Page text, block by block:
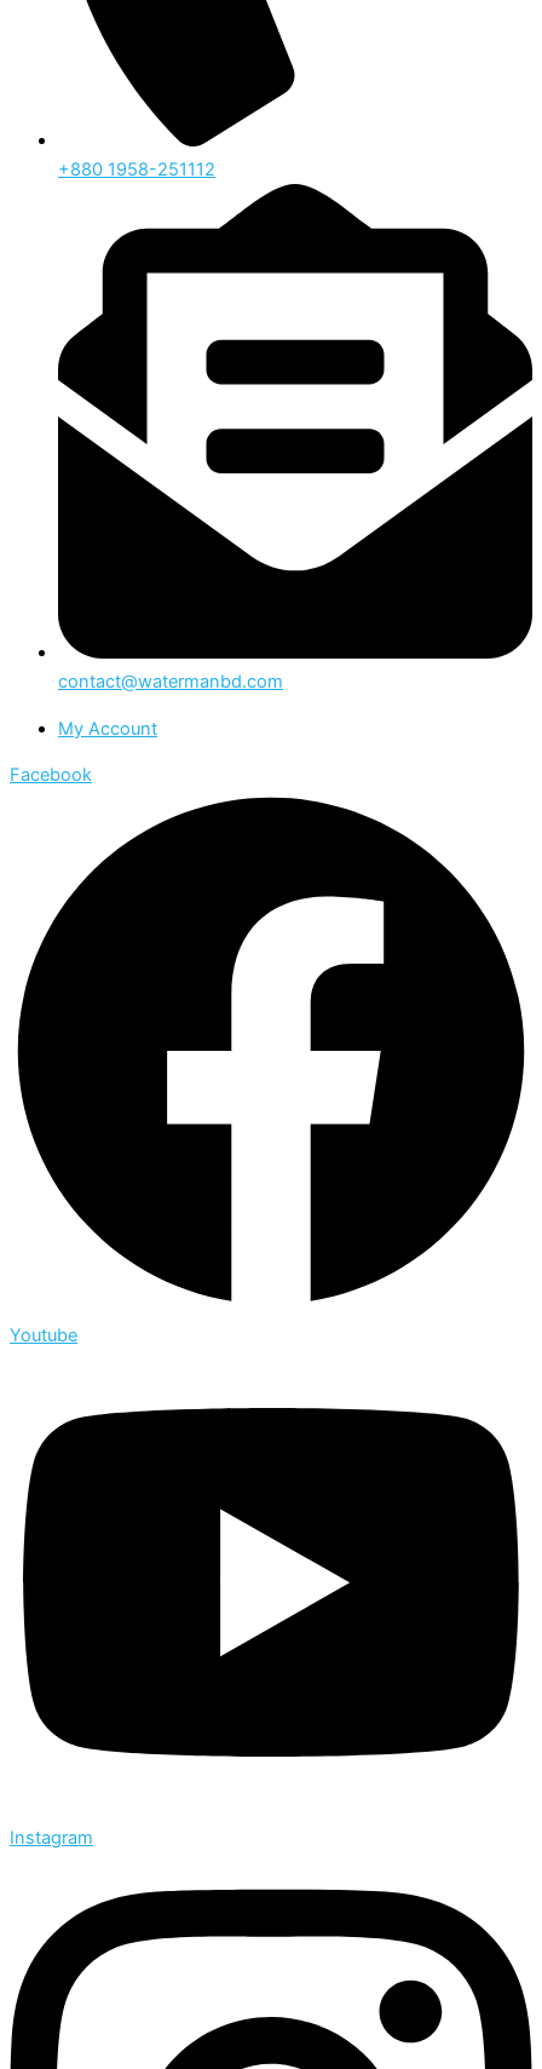
‪+880 1958-251112
contact@watermanbd.com
My Account
Facebook
Youtube
Instagram